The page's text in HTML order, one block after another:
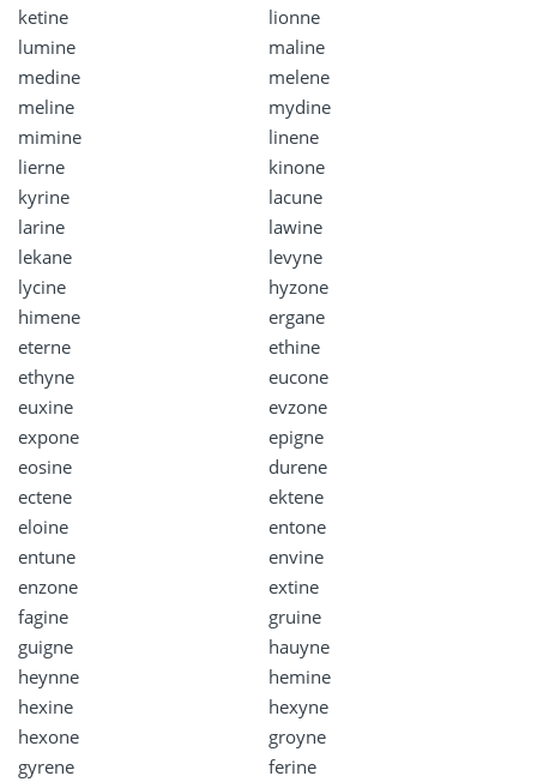
ketine
lionne
lumine
maline
medine
melene
meline
mydine
mimine
linene
lierne
kinone
kyrine
lacune
larine
lawine
lekane
levyne
lycine
hyzone
himene
ergane
eterne
ethine
ethyne
eucone
euxine
evzone
expone
epigne
eosine
durene
ectene
ektene
eloine
entone
entune
envine
enzone
extine
fagine
gruine
guigne
hauyne
heynne
hemine
hexine
hexyne
hexone
groyne
gyrene
ferine